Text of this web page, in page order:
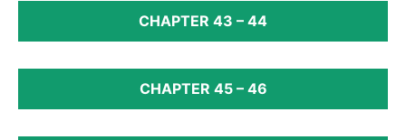
CHAPTER 43 – 44
CHAPTER 45 – 46